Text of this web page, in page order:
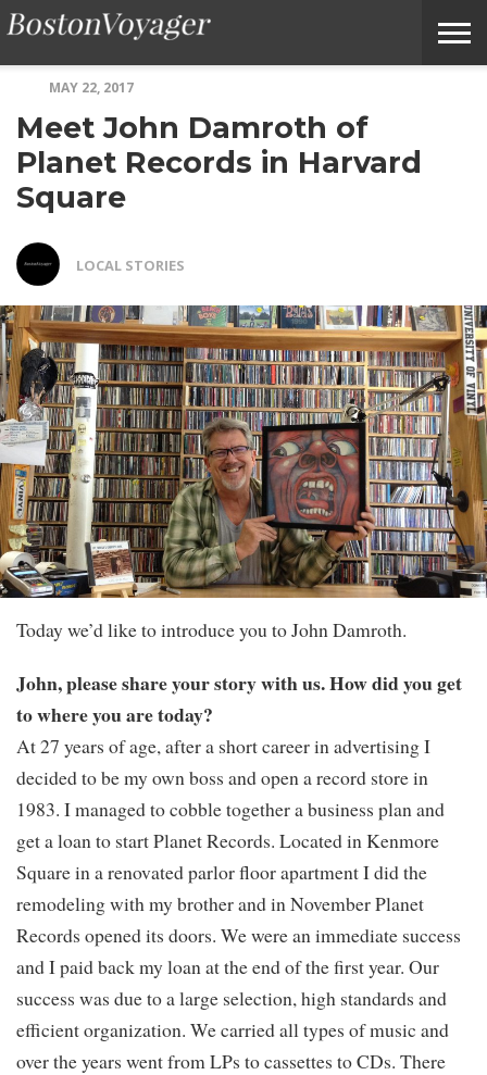
BOSTONVOYAGER
A
STORY
IDEA
OF
SERVICE
FAQS
MAY 22, 2017
Meet John Damroth of
Planet Records in Harvard
Square
LOCAL STORIES
Today we’d like to introduce you to John Damroth.
John, please share your story with us. How did you get
to where you are today?
At 27 years of age, after a short career in advertising I
decided to be my own boss and open a record store in
1983. I managed to cobble together a business plan and
get a loan to start Planet Records. Located in Kenmore
Square in a renovated parlor floor apartment I did the
remodeling with my brother and in November Planet
Records opened its doors. We were an immediate success
and I paid back my loan at the end of the first year. Our
success was due to a large selection, high standards and
efficient organization. We carried all types of music and
over the years went from LPs to cassettes to CDs. There